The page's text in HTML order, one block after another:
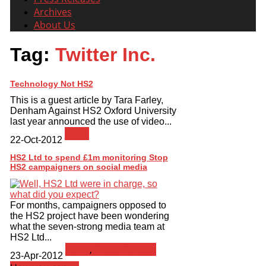
Archives
About Us
Tag: Twitter Inc.
Technology Not HS2
This is a guest article by Tara Farley,
Denham Against HS2 Oxford University
last year announced the use of video...
22-Oct-2012
HS2 Ltd to spend £1m monitoring Stop
HS2 campaigners on social media
For months, campaigners opposed to
the HS2 project have been wondering
what the seven-strong media team at
HS2 Ltd...
23-Apr-2012
,